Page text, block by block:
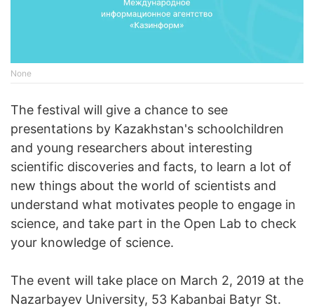
None
The festival will give a chance to see
presentations by Kazakhstan's schoolchildren
and young researchers about interesting
scientific discoveries and facts, to learn a lot of
new things about the world of scientists and
understand what motivates people to engage in
science, and take part in the Open Lab to check
your knowledge of science.
The event will take place on March 2, 2019 at the
Nazarbayev University, 53 Kabanbai Batyr St.